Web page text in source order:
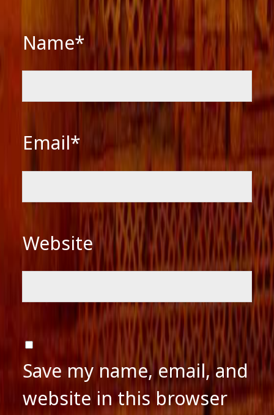
Name*
Email*
Website
Save my name, email, and
website in this browser